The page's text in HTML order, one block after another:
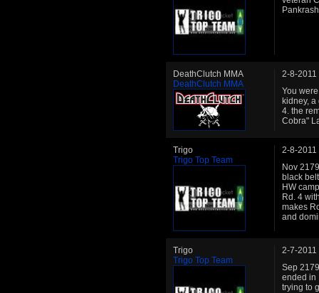
DeathClutch MMA
DeathClutch MMA
2-8-2011
You
kidney,
4. the
Cobra"
Trigo
Trigo Top Team
2-8-2011
Nov
black
HW
Rd. 4
makes
and
Trigo
Trigo Top Team
2-7-2011
Sep
ended in
trying to